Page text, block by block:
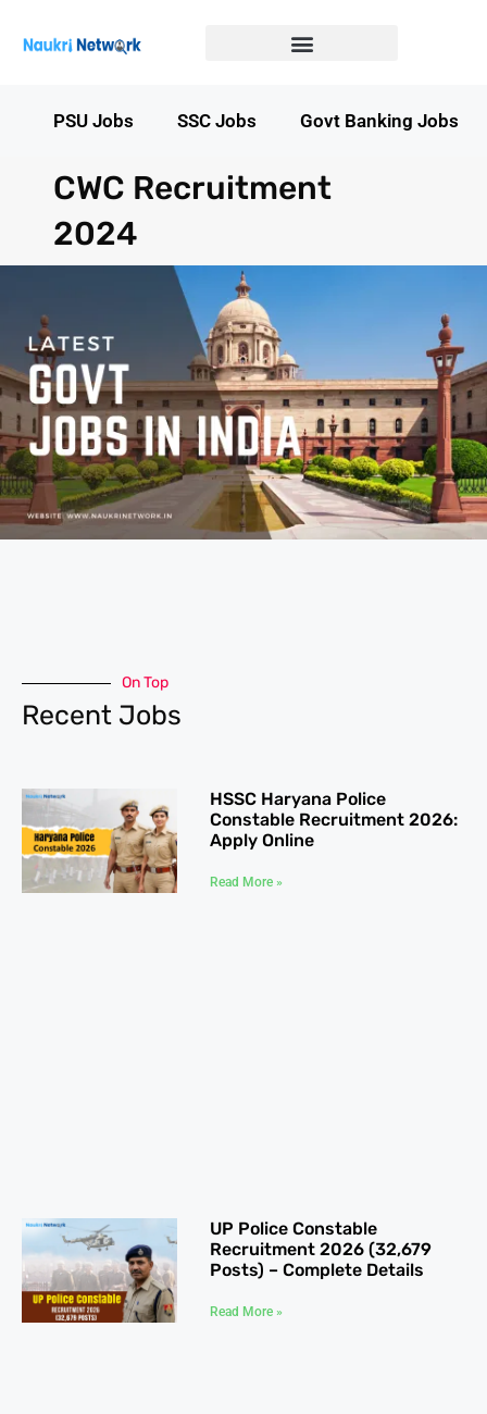
PSU Jobs SSC Jobs Govt Banking Jobs
CWC Recruitment
2024
On Top
Recent Jobs
HSSC Haryana Police
Constable Recruitment 2026:
Apply Online
Read More »
UP Police Constable
Recruitment 2026 (32,679
Posts) – Complete Details
Read More »